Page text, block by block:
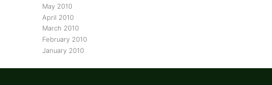
May 2010
April 2010
March 2010
February 2010
January 2010